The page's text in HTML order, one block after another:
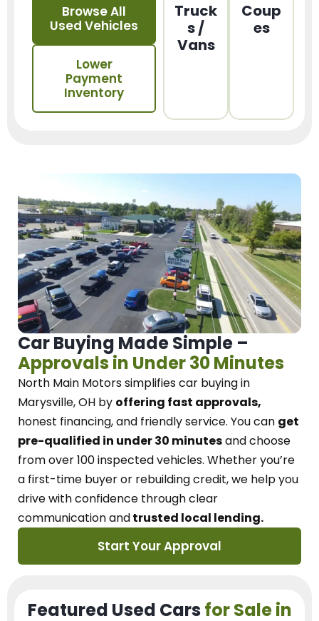
Browse All
Used Vehicles
Lower
Payment
Inventory
Truck
s /
Vans
Coup
es
Car Buying Made Simple –
Approvals in Under 30 Minutes
North Main Motorssimplifies car buying in
Marysville, OH by offering fast approvals,
honest financing, and friendly service. You can get
pre-qualified in under 30 minutesand choose
from over 100 inspected vehicles. Whether you’re
a first-time buyer or rebuilding credit, we help you
drive with confidence throughclear
communication andtrusted local lending.
Start Your Approval
Featured Used Cars for Sale in